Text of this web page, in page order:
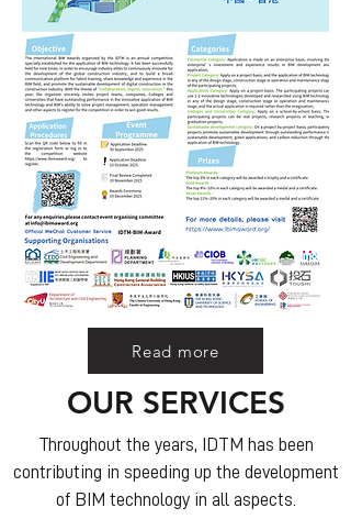
Read more
OUR SERVICES
Throughout the years, IDTM has been
contributing in speeding up the development
of BIM technology in all aspects.